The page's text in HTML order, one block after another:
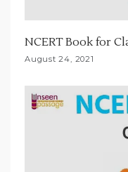
NCERT Book for
August 24, 2021